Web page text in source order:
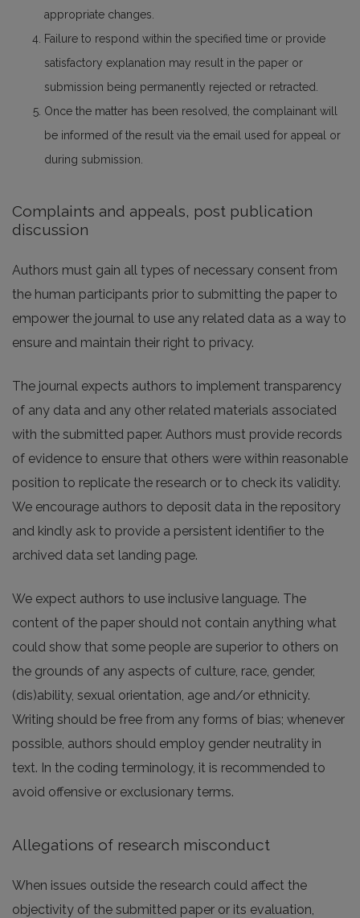
appropriate changes.
Failure to respond within the specified time or provide
satisfactory explanation may result in the paper or
submission being permanently rejected or retracted.
Once the matter has been resolved, the complainant will
be informed of the result via the email used for appeal or
during submission.
Complaints and appeals, post publication
discussion
Authors must gain all types of necessary consent from
the human participants prior to submitting the paper to
empower the journal to use any related data as a way to
ensure and maintain their right to privacy.
The journal expects authors to implement transparency
of any data and any other related materials associated
with the submitted paper. Authors must provide records
of evidence to ensure that others were within reasonable
position to replicate the research or to check its validity.
We encourage authors to deposit data in the repository
and kindly ask to provide a persistent identifier to the
archived data set landing page.
We expect authors to use inclusive language. The
content of the paper should not contain anything what
could show that some people are superior to others on
the grounds of any aspects of culture, race, gender,
(dis)ability, sexual orientation, age and/or ethnicity.
Writing should be free from any forms of bias; whenever
possible, authors should employ gender neutrality in
text. In the coding terminology, it is recommended to
avoid offensive or exclusionary terms.
Allegations of research misconduct
When issues outside the research could affect the
objectivity of the submitted paper or its evaluation,